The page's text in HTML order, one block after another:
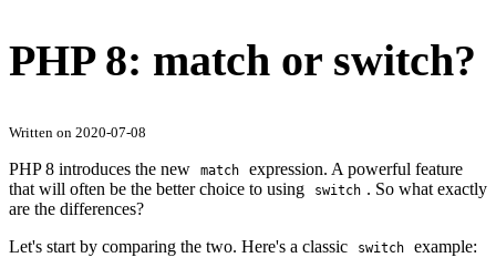
PHP 8: match or switch?
Written on 2020-07-08
PHP 8 introduces the new match
expression. A powerful feature
that will often be the better choice to using
switch . So what exactly
are the differences?
Let's start by comparing the two. Here's a classic
switch example: